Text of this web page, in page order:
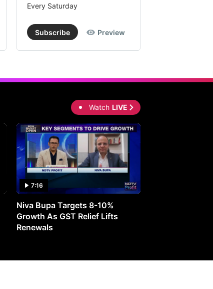
Every Saturday
Subscribe Preview
Watch LIVE
7:16
Niva Bupa Targets 8-10%
Growth As GST Relief Lifts
Renewals